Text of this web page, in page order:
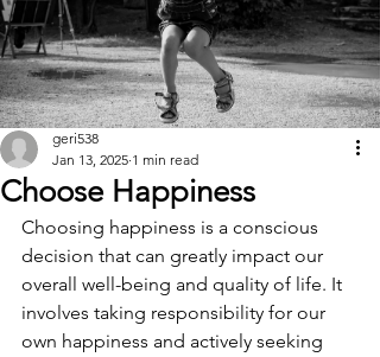
Choose Happiness
geri538
Jan 13, 2025 1 min read
Choosing happiness is a conscious
decision that can greatly impact our
overall well-being and quality of life. It
involves taking responsibility for our
own happiness and actively seeking